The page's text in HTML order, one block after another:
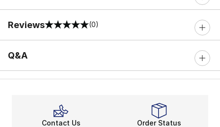
Reviews
0 out of 5 rating (0)
Q&A
Contact Us Order Status